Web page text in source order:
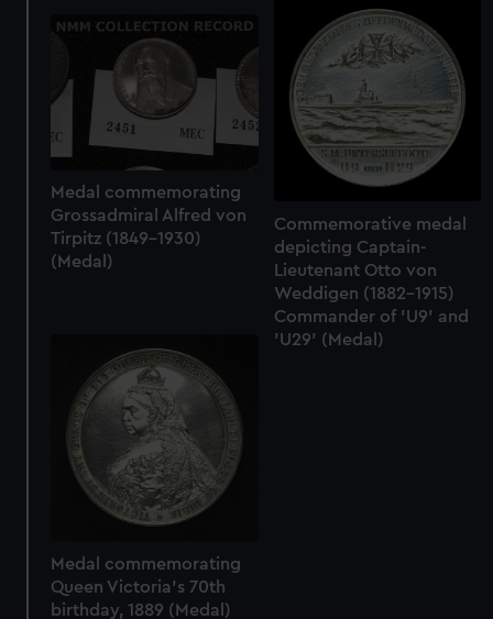
from third-party sources. You can choose to allow all
cookies, change your preferences or opt-out at any time.
Commemorative medal
depicting Captain-
Lieutenant Otto von
Weddigen (1882-1915)
Commander of 'U9' and
'U29' (Medal)
Medal commemorating
Grossadmiral Alfred von
Tirpitz (1849-1930)
(Medal)
Medal commemorating
Queen Victoria's 70th
birthday, 1889 (Medal)